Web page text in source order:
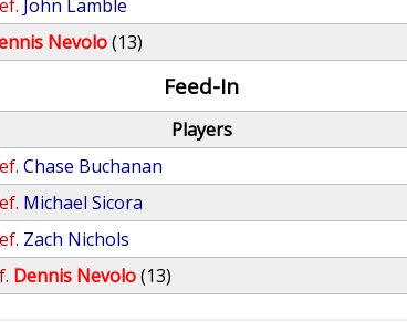
John Lamble
Nevolo(13)
Feed-In
Players
Chase Buchanan
Michael Sicora
Zach Nichols
Dennis Nevolo(13)